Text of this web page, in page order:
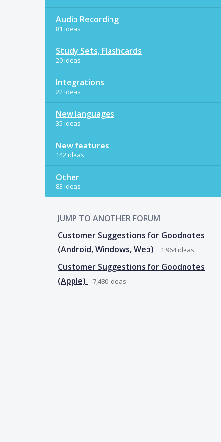
Audio Recording
81 ideas
Study Sets, Flashcards
20 ideas
Integrations
22 ideas
New languages
35 ideas
New features
142 ideas
Other
83 ideas
JUMP TO ANOTHER FORUM
Customer Suggestions for Goodnotes
(Android, Windows, Web)
1,964ideas
Customer Suggestions for Goodnotes
(Apple)
7,480 ideas